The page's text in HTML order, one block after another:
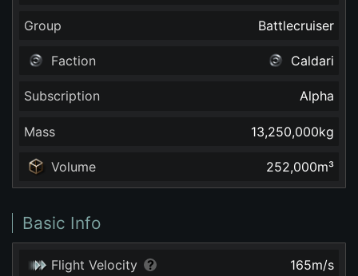
Group Battlecruiser
Faction Caldari
Subscription Alpha
Mass 13,250,000kg
Volume 252,000m³
Basic Info
Flight Velocity 165m/s